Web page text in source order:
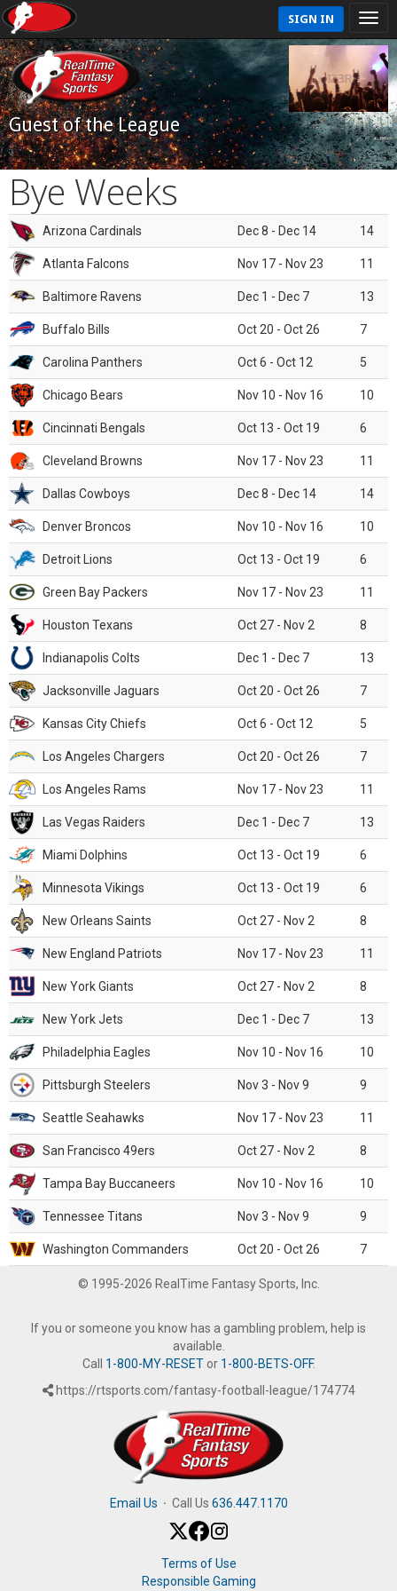
SIGN IN
Guest of the League
Bye Weeks
Arizona Cardinals Dec 8 - Dec 14 14
Atlanta Falcons Nov 17 - Nov 23 11
Baltimore Ravens Dec 1 - Dec 7 13
Buffalo Bills Oct 20 - Oct 26 7
Carolina Panthers Oct 6 - Oct 12 5
Chicago Bears Nov 10 - Nov 16 10
Cincinnati Bengals Oct 13 - Oct 19 6
Cleveland Browns Nov 17 - Nov 23 11
Dallas Cowboys Dec 8 - Dec 14 14
Denver Broncos Nov 10 - Nov 16 10
Detroit Lions Oct 13 - Oct 19 6
Green Bay Packers Nov 17 - Nov 23 11
Houston Texans Oct 27 - Nov 2 8
Indianapolis Colts Dec 1 - Dec 7 13
Jacksonville Jaguars Oct 20 - Oct 26 7
Kansas City Chiefs Oct 6 - Oct 12 5
Los Angeles Chargers Oct 20 - Oct 26 7
Los Angeles Rams Nov 17 - Nov 23 11
Las Vegas Raiders Dec 1 - Dec 7 13
Miami Dolphins Oct 13 - Oct 19 6
Minnesota Vikings Oct 13 - Oct 19 6
New Orleans Saints Oct 27 - Nov 2 8
New England Patriots Nov 17 - Nov 23 11
New York Giants Oct 27 - Nov 2 8
New York Jets Dec 1 - Dec 7 13
Philadelphia Eagles Nov 10 - Nov 16 10
Pittsburgh Steelers Nov 3 - Nov 9 9
Seattle Seahawks Nov 17 - Nov 23 11
San Francisco 49ers Oct 27 - Nov 2 8
Tampa Bay Buccaneers Nov 10 - Nov 16 10
Tennessee Titans Nov 3 - Nov 9 9
Washington Commanders Oct 20 - Oct 26 7
© 1995-2026 RealTime Fantasy Sports, Inc.
If you or someone you know has a gambling problem, help is
available.
Call 1-800-MY-RESETor 1-800-BETS-OFF.
https://rtsports.com/fantasy-football-league/174774
Email Us · Call Us 636.447.1170
Terms of Use
Responsible Gaming